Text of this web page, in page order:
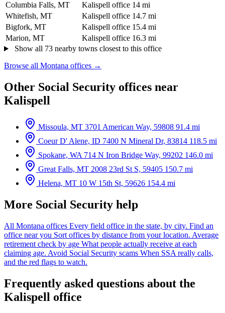
Columbia Falls, MT
Kalispell office 14 mi
Whitefish, MT
Kalispell office 14.7 mi
Bigfork, MT
Kalispell office 15.4 mi
Marion, MT
Kalispell office 16.3 mi
Show all 73 nearby towns closest to this office
Browse all Montana offices →
Other Social Security offices near
Kalispell
Missoula, MT 3701 American Way, 59808 91.4 mi
Coeur D' Alene, ID 7400 N Mineral Dr, 83814 118.5 mi
Spokane, WA 714 N Iron Bridge Way, 99202 146.0 mi
Great Falls, MT 2008 23rd St S, 59405 150.7 mi
Helena, MT 10 W 15th St, 59626 154.4 mi
More Social Security help
All Montana offices Every field office in the state, by city. Find an
office near you Sort offices by distance from your location. Average
retirement check by age What people actually receive at each
claiming age. Avoid Social Security scams When SSA really calls,
and the red flags to watch.
Frequently asked questions about the
Kalispell office